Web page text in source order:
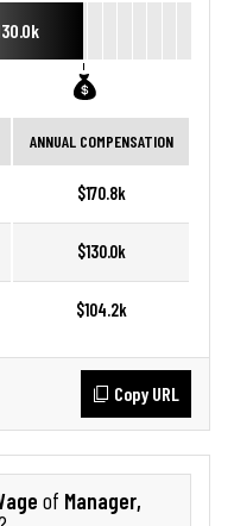
ANNUAL COMPENSATION
$170.8k
$130.0k
$104.2k
Copy URL
of Manager,